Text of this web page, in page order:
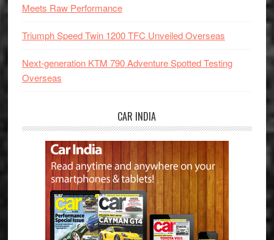
Meets Raw Performance
Triumph Speed Twin 1200 TFC Unveiled Overseas
Next-generation KTM 790 Adventure Spotted Testing
Overseas
CAR INDIA